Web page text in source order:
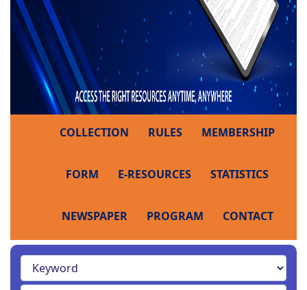
COLLECTION RULES MEMBERSHIP
FORM E-RESOURCES STATISTICS
NEWSPAPER PROGRAM CONTACT